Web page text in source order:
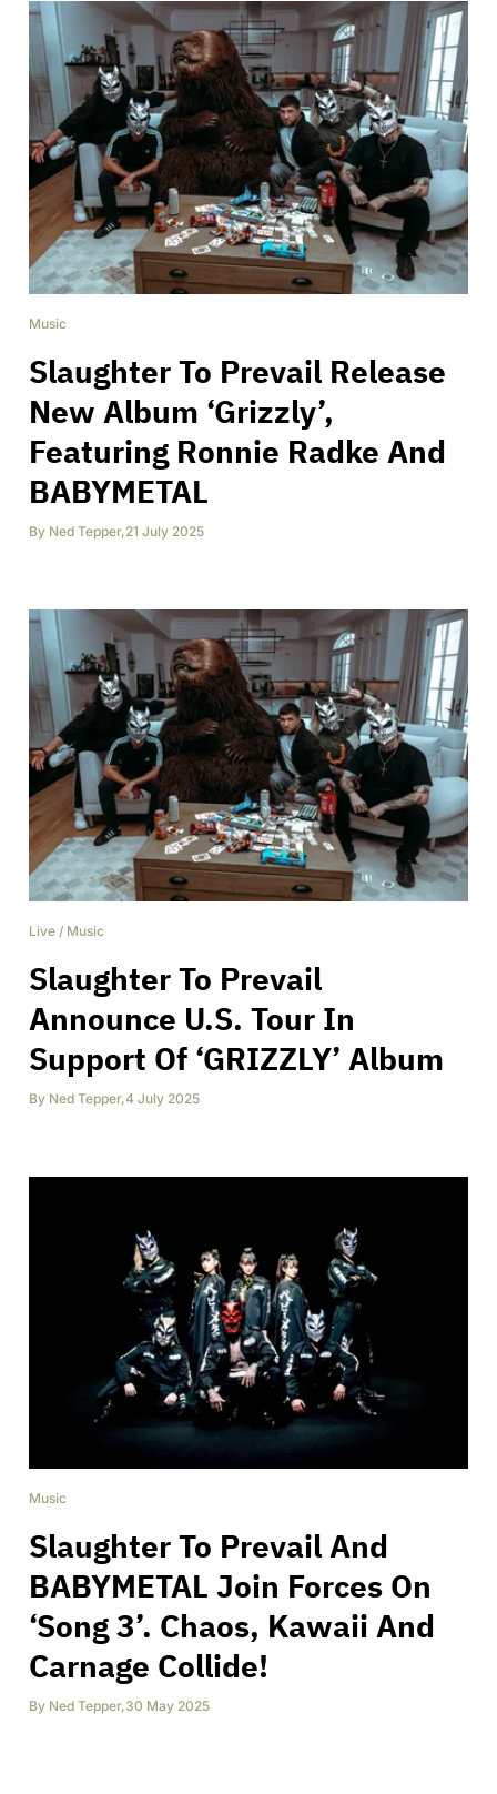
Music
Slaughter To Prevail Release
New Album ‘Grizzly’,
Featuring Ronnie Radke And
BABYMETAL
By Ned Tepper,21 July 2025
Live / Music
Slaughter To Prevail
Announce U.S. Tour In
Support Of ‘GRIZZLY’ Album
By Ned Tepper,4 July 2025
Music
Slaughter To Prevail And
BABYMETAL Join Forces On
‘Song 3’. Chaos, Kawaii And
Carnage Collide!
By Ned Tepper,30 May 2025